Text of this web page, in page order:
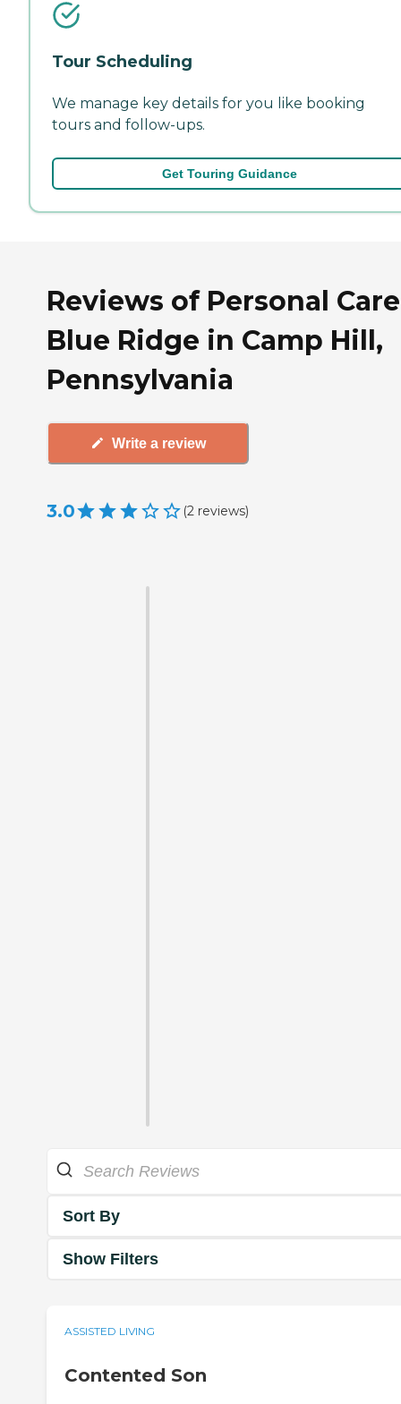
Tour Scheduling
We manage key details for you like booking
tours and follow-ups.
Get Touring Guidance
Reviews of Personal
Blue Ridge in Camp Hill,
Pennsylvania
Write a review
3.0 (2 reviews)
Sort By
Show Filters
ASSISTED LIVING
Contented Son